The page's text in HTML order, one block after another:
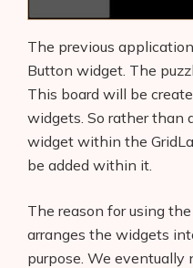
The previous
Button widget. The
This board will be
widgets. So rather than
widget within the
be added within it.
The reason for using
arranges the widgets
purpose. We eventually